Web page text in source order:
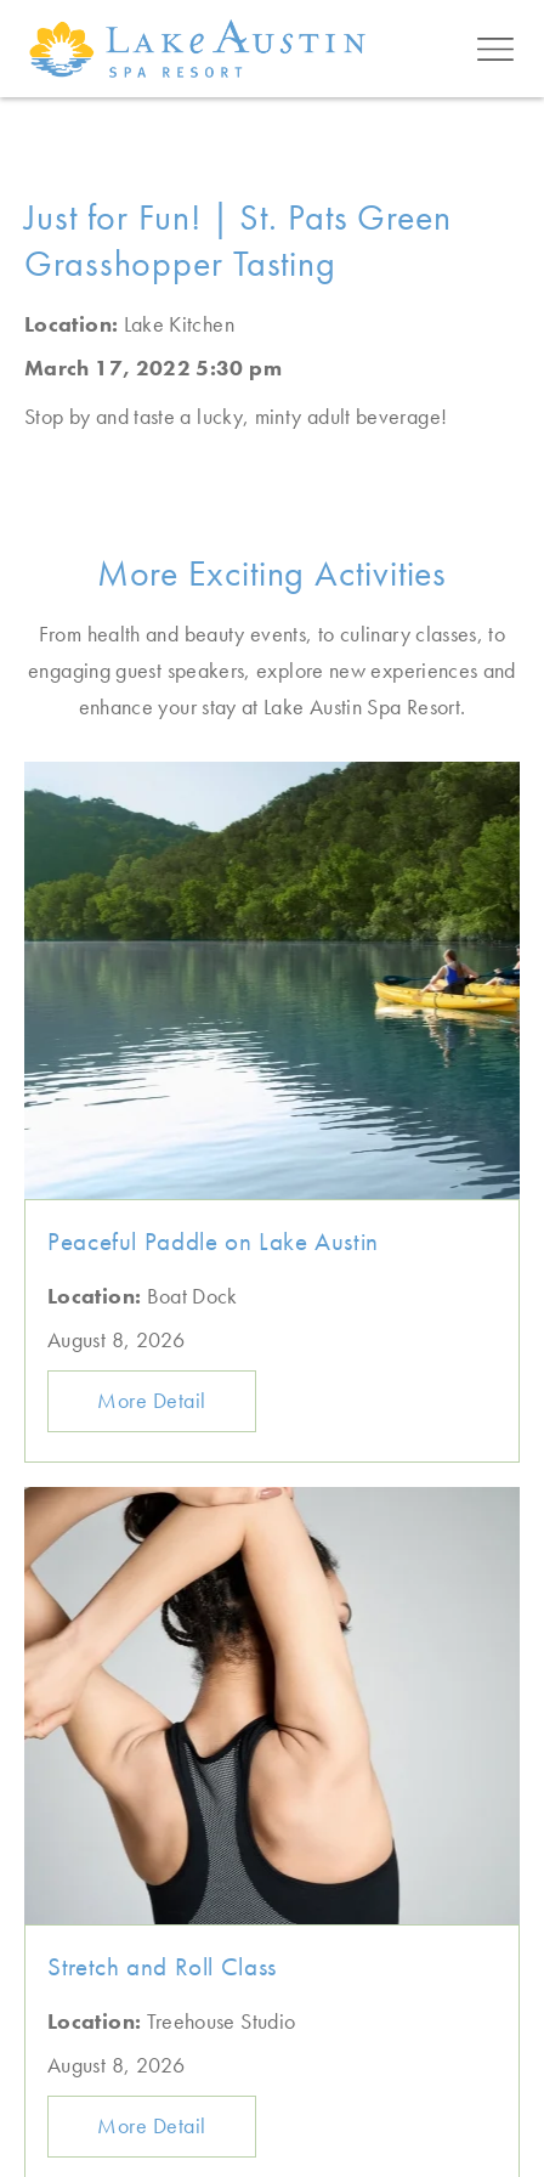
Skip to main content
Just for Fun! | St. Pats Green
Grasshopper Tasting
Location: Lake Kitchen
March 17, 2022 5:30 pm
Stop by and taste a lucky, minty adult beverage!
More Exciting Activities
From health and beauty events, to culinary classes, to
engaging guest speakers, explore new experiences and
enhance your stay at Lake Austin Spa Resort.
Peaceful Paddle on Lake Austin
Location: Boat Dock
August 8, 2026
More Detail
Stretch and Roll Class
Location: Treehouse Studio
August 8, 2026
More Detail